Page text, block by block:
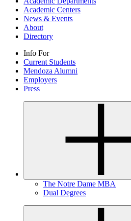
Academic Centers
News & Events
About
Directory
Info For
Current Students
Mendoza Alumni
Employers
Press
The Notre Dame MBA
Dual Degrees